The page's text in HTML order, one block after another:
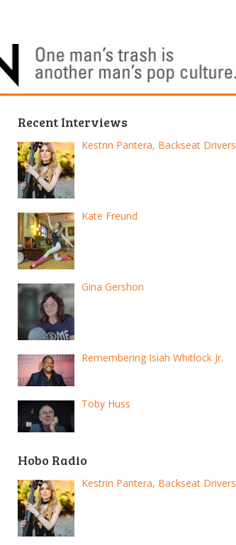
Recent Interviews
Kestrin Pantera, Backseat Drivers
Kate Freund
Gina Gershon
Remembering Isiah Whitlock Jr.
Toby Huss
Hobo Radio
Kestrin Pantera, Backseat Drivers